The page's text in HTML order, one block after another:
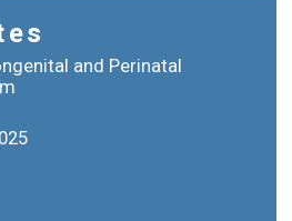
and Perinatal